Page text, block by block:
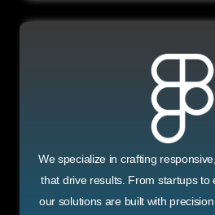
We specialize in crafting
that drive results. From startups to
our solutions are built with